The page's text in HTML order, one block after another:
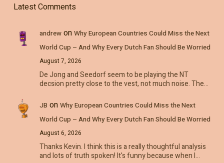
Latest Comments
andrewon Why European Countries Could Miss the Next
World Cup – And Why Every Dutch Fan Should Be Worried
August 7, 2026
De Jong and Seedorf seem to be playing the NT
decsion pretty close to the vest, not much noise. The…
JB on Why European Countries Could Miss the Next
World Cup – And Why Every Dutch Fan Should Be Worried
August 6, 2026
Thanks Kevin. I think this is a really thoughtful analysis
and lots of truth spoken! It's funny because when I…